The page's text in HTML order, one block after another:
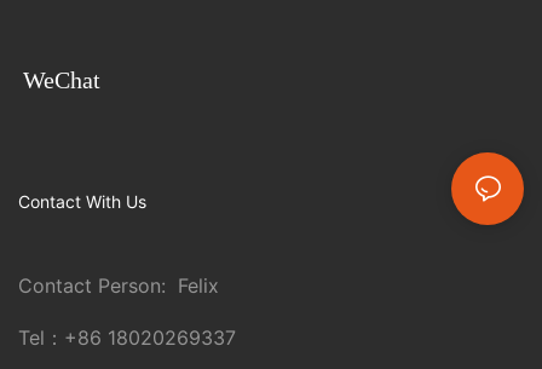
WeChat
Contact With Us
Contact Person: Felix
Tel： +86 18020269337